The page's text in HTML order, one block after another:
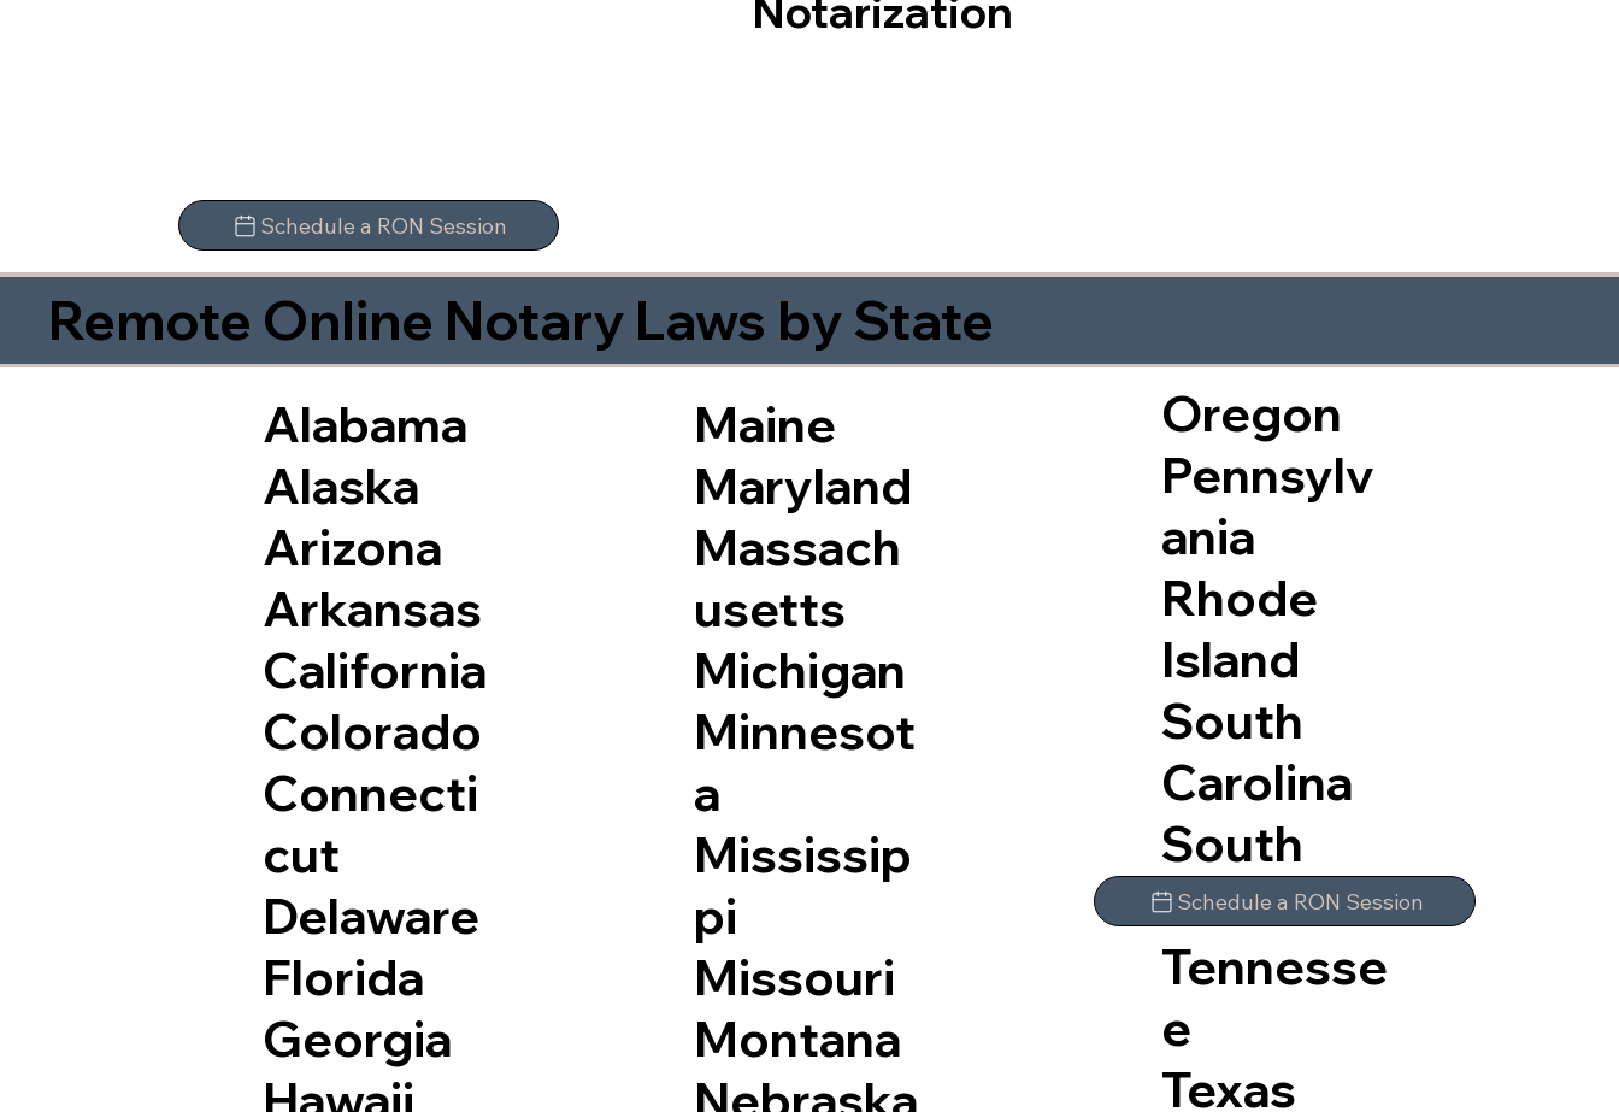
Notarization
Schedule a RON Session
Remote Online Notary Laws by State
Alabama
Alaska
Arizona
Arkansas
California
Colorado
Connecti
cut
Delaware
Florida
Georgia
Maine
Maryland
Massach
usetts
Michigan
Minnesot
a
Mississip
pi
Missouri
Montana
Oregon
Pennsylv
ania
Rhode
Island
South
Carolina
South
Dakota
Tennesse
e
Texas
Schedule a RON Session